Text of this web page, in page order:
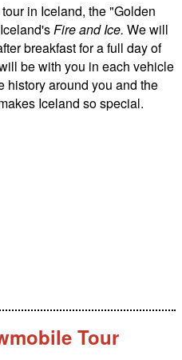
in Iceland, the "Golden
Fire and Ice. We will
breakfast for a full day of
be with you in each vehicle
history around you and the
Iceland so special.
Tour